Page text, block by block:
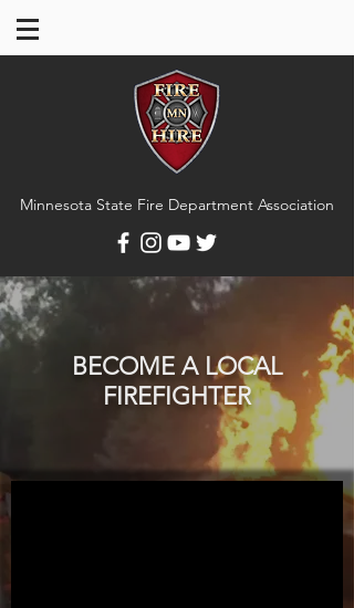
Minnesota State Fire Department Association
BECOME A LOCAL
FIREFIGHTER